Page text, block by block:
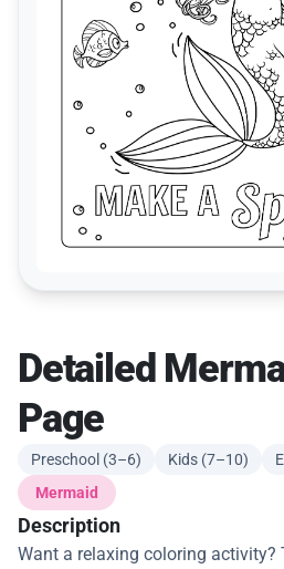
Detailed
Page
Preschool (3–6) Kids (7–10)
Mermaid
Description
Want a relaxing coloring